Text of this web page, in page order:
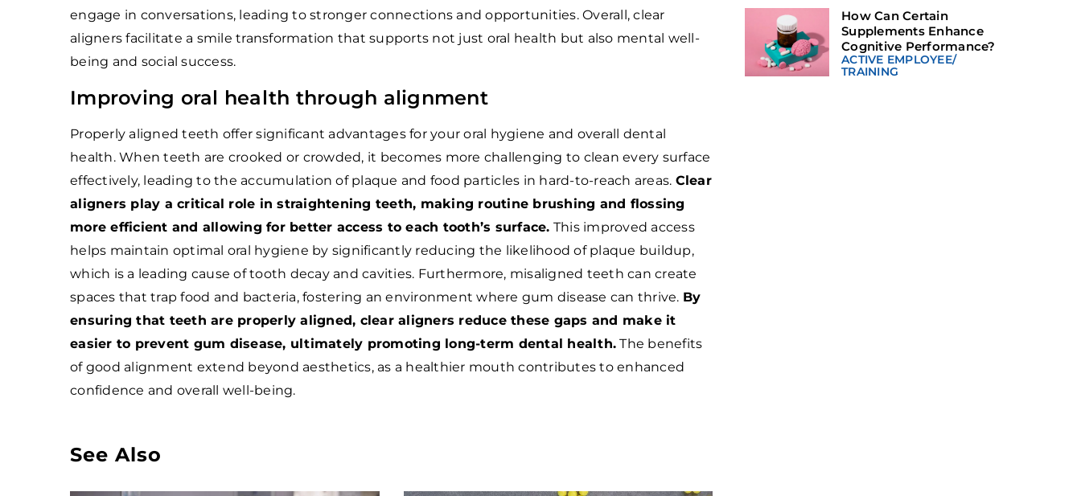
engage in conversations, leading to stronger connections and opportunities. Overall, clear
aligners facilitate a smile transformation that supports not just oral health but also mental well-
being and social success.
Improving oral health through alignment
Properly aligned teeth offer significant advantages for your oral hygiene and overall dental
health. When teeth are crooked or crowded, it becomes more challenging to clean every surface
effectively, leading to the accumulation of plaque and food particles in hard-to-reach areas. Clear
aligners play a critical role in straightening teeth, making routine brushing and flossing
more efficient and allowing for better access to each tooth’s surface. This improved access
helps maintain optimal oral hygiene by significantly reducing the likelihood of plaque buildup,
which is a leading cause of tooth decay and cavities. Furthermore, misaligned teeth can create
spaces that trap food and bacteria, fostering an environment where gum disease can thrive. By
ensuring that teeth are properly aligned, clear aligners reduce these gaps and make it
easier to prevent gum disease, ultimately promoting long-term dental health. The benefits
of good alignment extend beyond aesthetics, as a healthier mouth contributes to enhanced
confidence and overall well-being.
See Also
How Can Certain
Supplements Enhance
Cognitive Performance?
ACTIVE EMPLOYEE/
TRAINING